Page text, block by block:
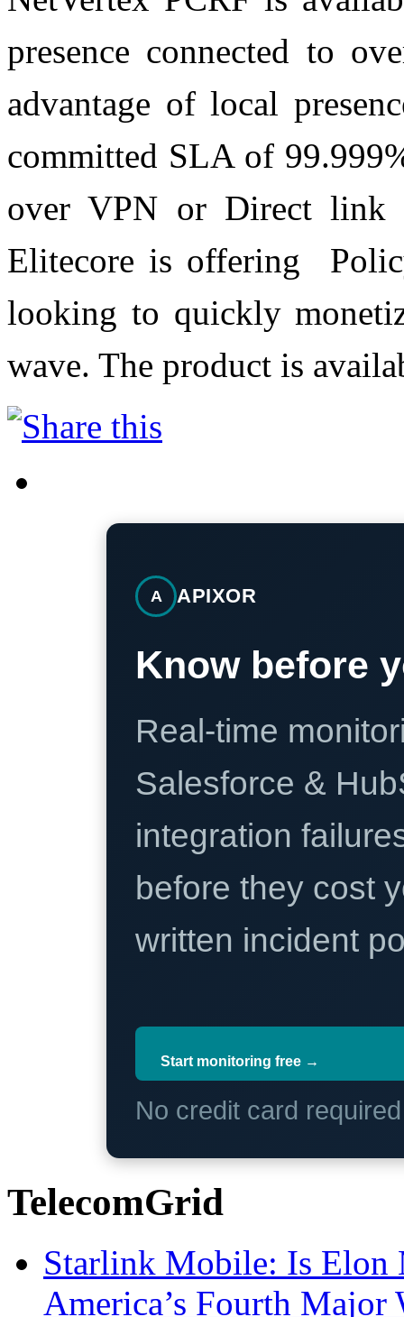
presence connected to
advantage of local
committed SLA of
over VPN or Direct link
Elitecore is offering
looking to quickly
wave. The product is
A APIXOR
Know before
Real-time
Salesforce &
integration
before they cost
written incident
Start monitoring free →
No credit card
TelecomGrid
Starlink Mobile: Is
America’s Fourth Major